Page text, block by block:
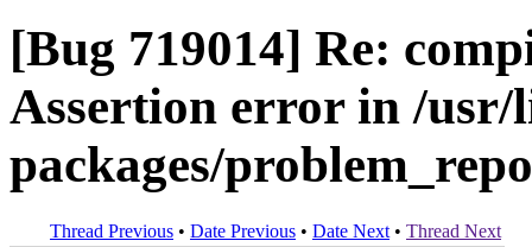
[Bug 719014] Re:
Assertion error in /
packages/
Thread Previous • Date Previous • Date Next • Thread Next